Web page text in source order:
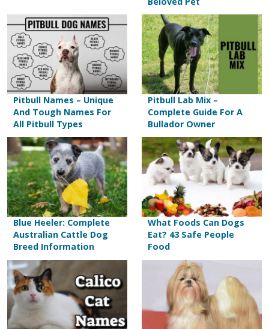
Pitbull Names – Unique
And Tough Names For
All Pitbull Types
Pitbull Lab Mix –
Complete Guide For A
Bullador Owner
Blue Heeler: Complete
Australian Cattle Dog
Breed Information
What Foods Can Dogs
Eat? 43 Safe People
Food